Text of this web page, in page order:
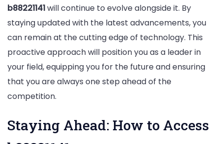
b88221141will continue to evolve alongside it. By
staying updated with the latest advancements, you
can remain at the cutting edge of technology. This
proactive approach will position you as a leader in
your field, equipping you for the future and ensuring
that you are always one step ahead of the
competition.
Staying Ahead: How to Access